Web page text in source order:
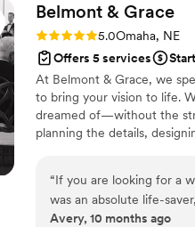
Belmont & Grace
Rating: 5.0 (1 review)
5.0Omaha, NE
Offers 5 services
At Belmont & Grace, we
to bring your vision to life.
dreamed of—without the
planning the details,
“If you are looking for a
was an absolute life-
we had the best day
Avery, 10 months ago